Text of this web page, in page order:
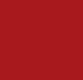
Jew-
Jewish